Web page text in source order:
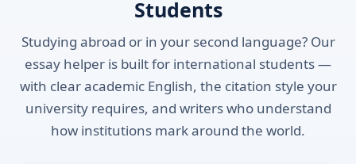
Students
Studying abroad or in your second language? Our
essay helper is built for international students —
with clear academic English, the citation style your
university requires, and writers who understand
how institutions mark around the world.